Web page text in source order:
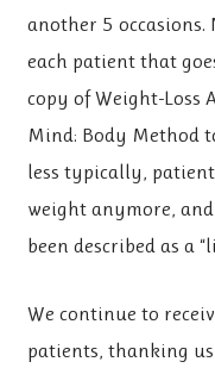
another 5
each patient that
copy of Weight-Loss
Mind: Body Method
less typically,
weight anymore,
been described as a
We continue to
patients, thanking us